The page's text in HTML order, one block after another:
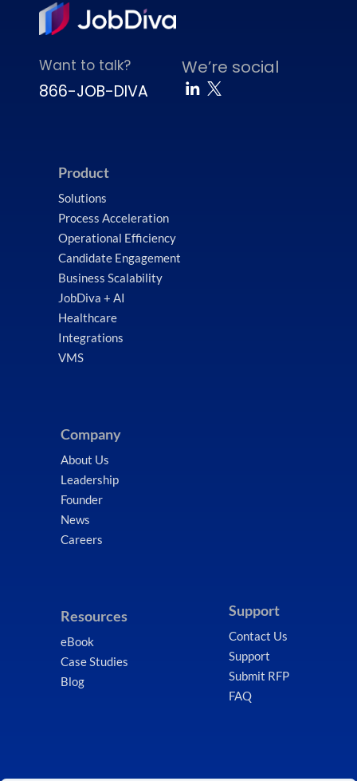
Want to talk?
866-JOB-DIVA
We’re social
Product
Solutions
Process Acceleration
Operational Efficiency
Candidate Engagement
Business Scalability
JobDiva + AI
Healthcare
Integrations
VMS
Company
About Us
Leadership
Founder
News
Careers
Resources
eBook
Case Studies
Blog
Support
Contact Us
Support
Submit RFP
FAQ